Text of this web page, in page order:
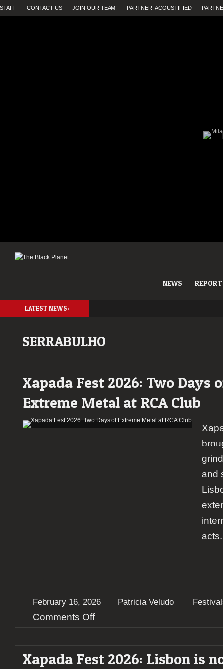
STAFF CONTACT US JOIN OUR TEAM! PARTNER: ACOUSTIFIED
NEWS
LATEST NEWS:
SERRABULHO
Xapada Fest 2026: Two Days
Extreme Metal at RCA Club
and
acts.
February 16, 2026 Patricia Veludo
Comments Offon
Two
Days
Xapada Fest 2026: Lisbon is